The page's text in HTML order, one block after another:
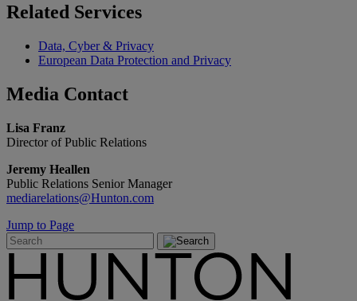
Related Services
Data, Cyber & Privacy
European Data Protection and Privacy
Media Contact
Lisa Franz
Director of Public Relations
Jeremy Heallen
Public Relations Senior Manager
mediarelations@Hunton.com
Jump to Page